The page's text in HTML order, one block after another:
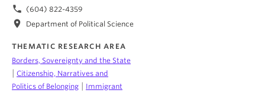
phone (604) 822-4359
location_on Department of Political Science
THEMATIC RESEARCH AREA
Borders, Sovereignty and the State
Citizenship, Narratives and
Politics of Belonging
Immigrant